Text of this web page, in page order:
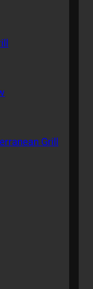
Grill